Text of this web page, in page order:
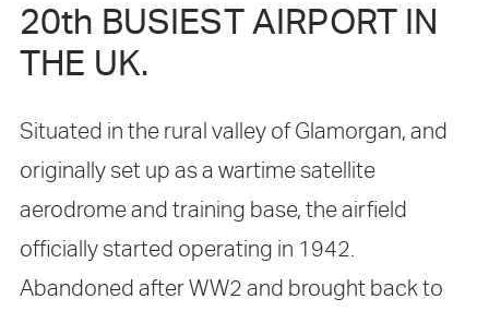
20th BUSIEST AIRPORT IN
THE UK.
Situated in the rural valley of Glamorgan, and
originally set up as a wartime satellite
aerodrome and training base, the airfield
officially started operating in 1942.
Abandoned after WW2 and brought back to